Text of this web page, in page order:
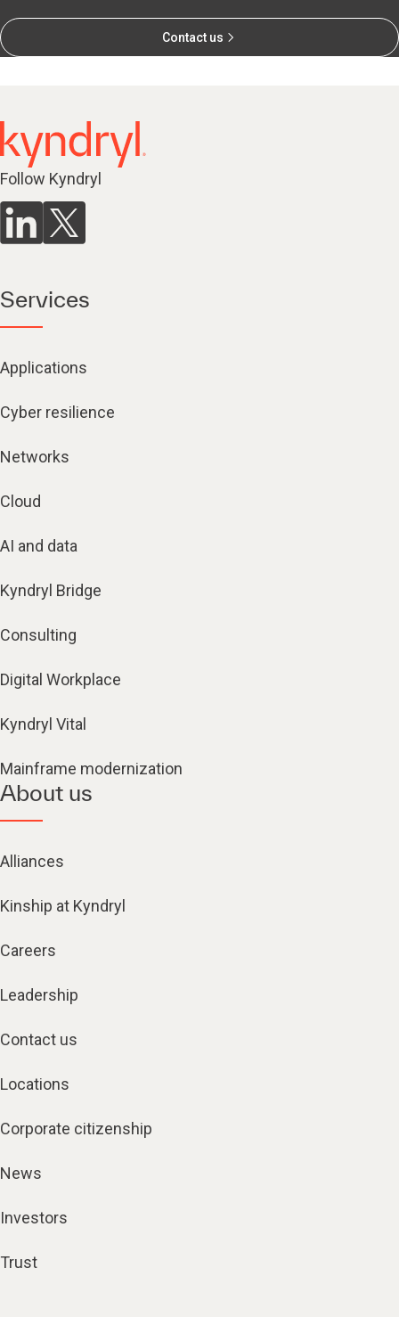
Contact us
Follow Kyndryl
Services
Applications
Cyber resilience
Networks
Cloud
AI and data
Kyndryl Bridge
Consulting
Digital Workplace
Kyndryl Vital
Mainframe modernization
About us
Alliances
Kinship at Kyndryl
Careers
Leadership
Contact us
Locations
Corporate citizenship
News
Investors
Trust